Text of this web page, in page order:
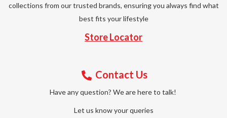
collections from our trusted brands, ensuring you always find what
best fits your lifestyle
Store Locator
Contact Us
Have any question? We are here to talk!
Let us know your queries